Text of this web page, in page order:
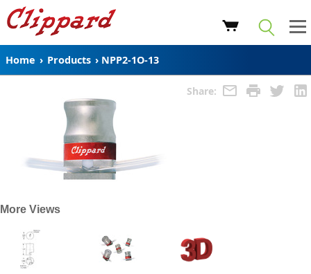
Home › Products › NPP2-1O-13
Share:
More Views